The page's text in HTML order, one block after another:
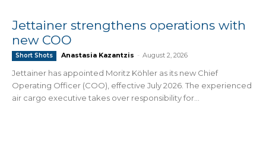
Jettainer strengthens operations with
new COO
Short Shots Anastasia Kazantzis - August 2, 2026
Jettainer has appointed Moritz Köhler as its new Chief
Operating Officer (COO), effective July 2026. The experienced
air cargo executive takes over responsibility for...